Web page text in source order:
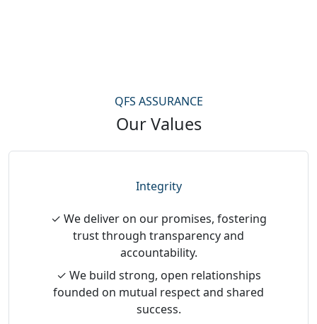
QFS ASSURANCE
Our Values
Integrity
✓ We deliver on our promises, fostering
trust through transparency and
accountability.
✓ We build strong, open relationships
founded on mutual respect and shared
success.